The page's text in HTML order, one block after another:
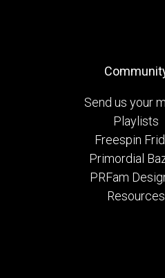
Send us your
Playlists
Freespin
Primordial
PRFam
Resources